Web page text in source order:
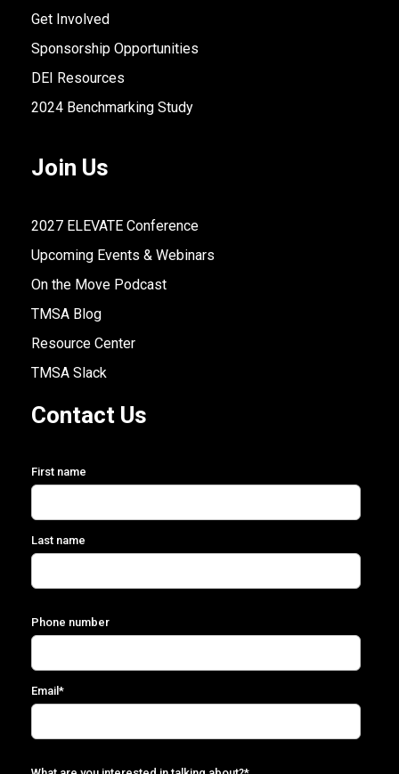
Get Involved
Sponsorship Opportunities
DEI Resources
2024 Benchmarking Study
Join Us
2027 ELEVATE Conference
Upcoming Events & Webinars
On the Move Podcast
TMSA Blog
Resource Center
TMSA Slack
Contact Us
First name
Last name
Phone number
Email *